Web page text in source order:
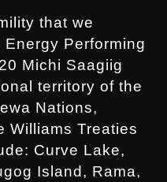
that we
Performing
Michi Saagiig
territory of the
Nations,
Williams Treaties
Curve Lake,
Island, Rama,